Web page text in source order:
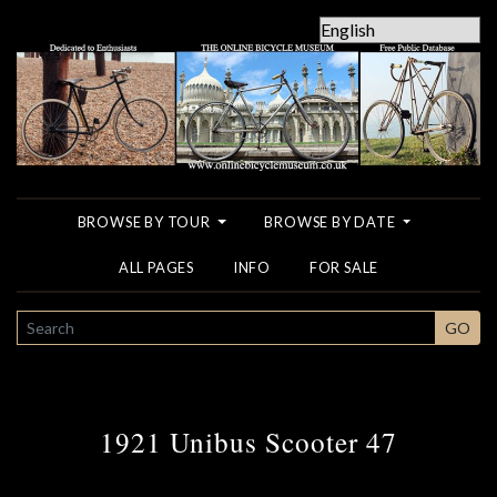
BROWSE BY TOUR BROWSE BY DATE
ALL PAGES INFO FOR SALE
SEARCH GO
1921 Unibus Scooter 47